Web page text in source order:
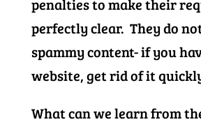
penalties to make their
perfectly clear. They do
spammy content- if you
website, get rid of it
What can we learn from